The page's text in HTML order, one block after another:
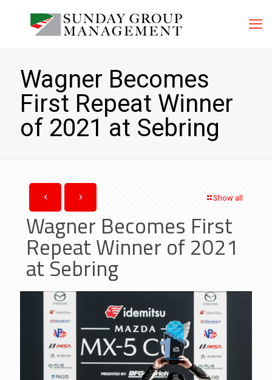
Wagner Becomes
First Repeat Winner
of 2021 at Sebring
Show all
Wagner Becomes First
Repeat Winner of 2021
at Sebring